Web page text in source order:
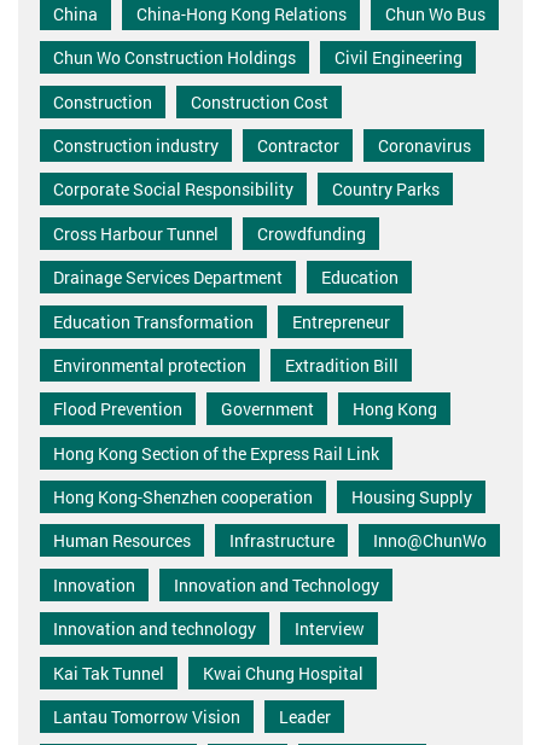
China
China-Hong Kong Relations
Chun Wo Bus
Chun Wo Construction Holdings
Civil Engineering
Construction
Construction Cost
Construction industry
Contractor
Coronavirus
Corporate Social Responsibility
Country Parks
Cross Harbour Tunnel
Crowdfunding
Drainage Services Department
Education
Education Transformation
Entrepreneur
Environmental protection
Extradition Bill
Flood Prevention
Government
Hong Kong
Hong Kong Section of the Express Rail Link
Hong Kong-Shenzhen cooperation
Housing Supply
Human Resources
Infrastructure
Inno@ChunWo
Innovation
Innovation and Technology
Innovation and technology
Interview
Kai Tak Tunnel
Kwai Chung Hospital
Lantau Tomorrow Vision
Leader